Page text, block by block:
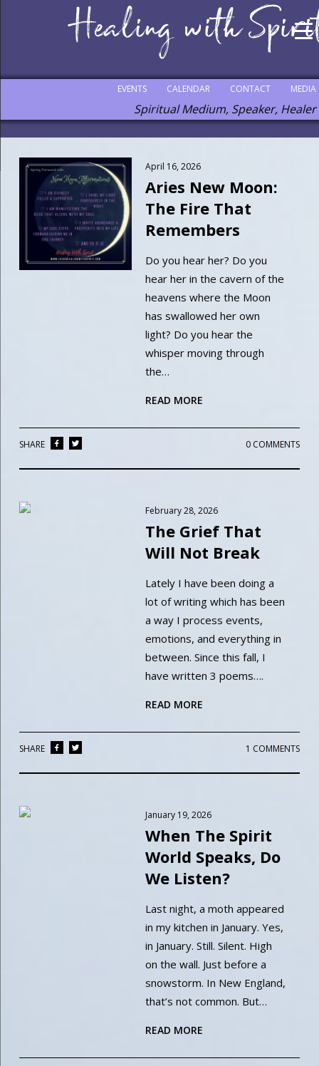
MEDIA
CONTACT
CALENDAR
EVENTS
Spiritual Medium, Speaker, Healer
April 16, 2026
Aries New Moon:
The Fire That
Remembers
Do you hear her? Do you
hear her in the cavern of the
heavens where the Moon
has swallowed her own
light? Do you hear the
whisper moving through
the…
READ MORE
0 COMMENTS
SHARE
February 28, 2026
The Grief That
Will Not Break
Lately I have been doing a
lot of writing which has been
a way I process events,
emotions, and everything in
between. Since this fall, I
have written 3 poems….
READ MORE
1 COMMENTS
SHARE
January 19, 2026
When The Spirit
World Speaks, Do
We Listen?
Last night, a moth appeared
in my kitchen in January. Yes,
in January. Still. Silent. High
on the wall. Just before a
snowstorm. In New England,
that’s not common. But…
READ MORE